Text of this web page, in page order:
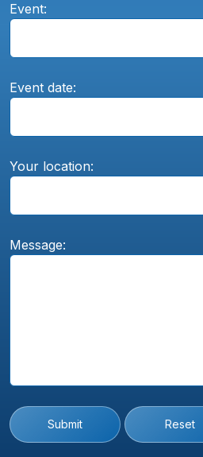
Event:
Event date:
Your location:
Message:
Submit Reset